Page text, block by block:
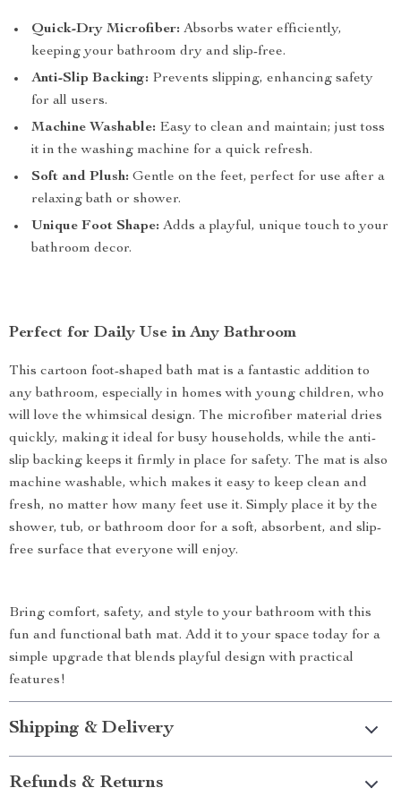
Quick-Dry Microfiber: Absorbs water efficiently,
keeping your bathroom dry and slip-free.
Anti-Slip Backing: Prevents slipping, enhancing safety
for all users.
Machine Washable: Easy to clean and maintain; just toss
it in the washing machine for a quick refresh.
Soft and Plush: Gentle on the feet, perfect for use after a
relaxing bath or shower.
Unique Foot Shape: Adds a playful, unique touch to your
bathroom decor.
Perfect for Daily Use in Any Bathroom
This cartoon foot-shaped bath mat is a fantastic addition to
any bathroom, especially in homes with young children, who
will love the whimsical design. The microfiber material dries
quickly, making it ideal for busy households, while the anti-
slip backing keeps it firmly in place for safety. The mat is also
machine washable, which makes it easy to keep clean and
fresh, no matter how many feet use it. Simply place it by the
shower, tub, or bathroom door for a soft, absorbent, and slip-
free surface that everyone will enjoy.
Bring comfort, safety, and style to your bathroom with this
fun and functional bath mat. Add it to your space today for a
simple upgrade that blends playful design with practical
features!
Shipping & Delivery
Refunds & Returns